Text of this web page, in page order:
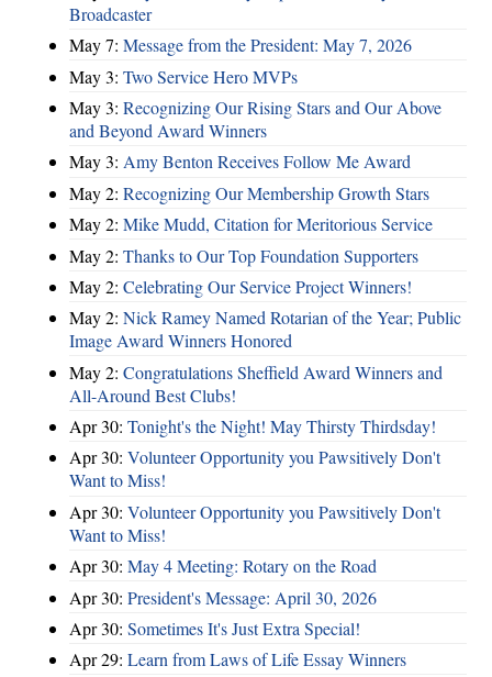
Broadcaster
May 7: Message from the President: May 7, 2026
May 3: Two Service Hero MVPs
May 3: Recognizing Our Rising Stars and Our Above
and Beyond Award Winners
May 3: Amy Benton Receives Follow Me Award
May 2: Recognizing Our Membership Growth Stars
May 2: Mike Mudd, Citation for Meritorious Service
May 2: Thanks to Our Top Foundation Supporters
May 2: Celebrating Our Service Project Winners!
May 2: Nick Ramey Named Rotarian of the Year; Public
Image Award Winners Honored
May 2: Congratulations Sheffield Award Winners and
All-Around Best Clubs!
Apr 30: Tonight's the Night! May Thirsty Thirdsday!
Apr 30: Volunteer Opportunity you Pawsitively Don't
Want to Miss!
Apr 30: Volunteer Opportunity you Pawsitively Don't
Want to Miss!
Apr 30: May 4 Meeting: Rotary on the Road
Apr 30: President's Message: April 30, 2026
Apr 30: Sometimes It's Just Extra Special!
Apr 29: Learn from Laws of Life Essay Winners